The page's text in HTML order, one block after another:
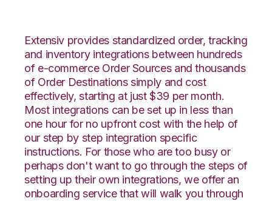
Extensiv provides standardized order, tracking
and inventory integrations between hundreds
of e-commerce Order Sources and thousands
of Order Destinations simply and cost
effectively, starting at just $39 per month.
Most integrations can be set up in less than
one hour for no upfront cost with the help of
our step by step integration specific
instructions. For those who are too busy or
perhaps don't want to go through the steps of
setting up their own integrations, we offer an
onboarding service that will walk you through